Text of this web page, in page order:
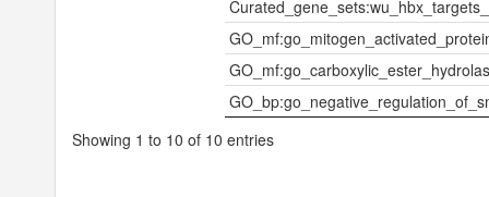
Showing 1 to 10 of 10 entries